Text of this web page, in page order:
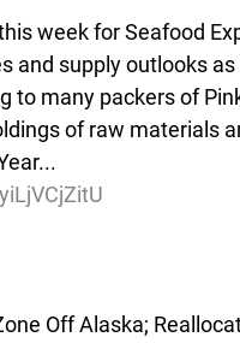
week for Seafood
and supply outlooks
to many packers of
of raw materials
Off Alaska;